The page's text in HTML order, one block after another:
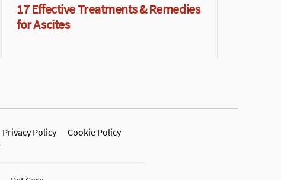
17 Effective Treatments & Remedies
for Ascites
Privacy Policy
Cookie Policy